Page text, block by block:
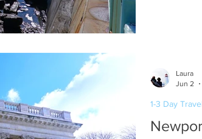
1-3 Day
Laura
Jun 2